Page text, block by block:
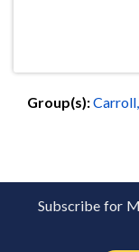
Group(s):
Subscribe for